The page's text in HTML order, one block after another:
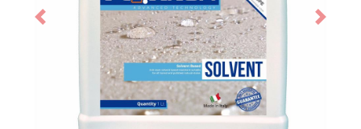
Previous Next